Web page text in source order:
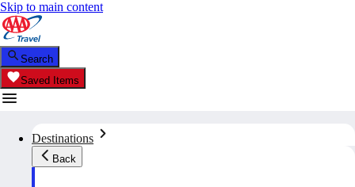
Skip to main content
Search
Saved Items
Destinations
Back